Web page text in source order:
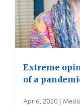
Extreme
of a
Apr 6, 2020 |